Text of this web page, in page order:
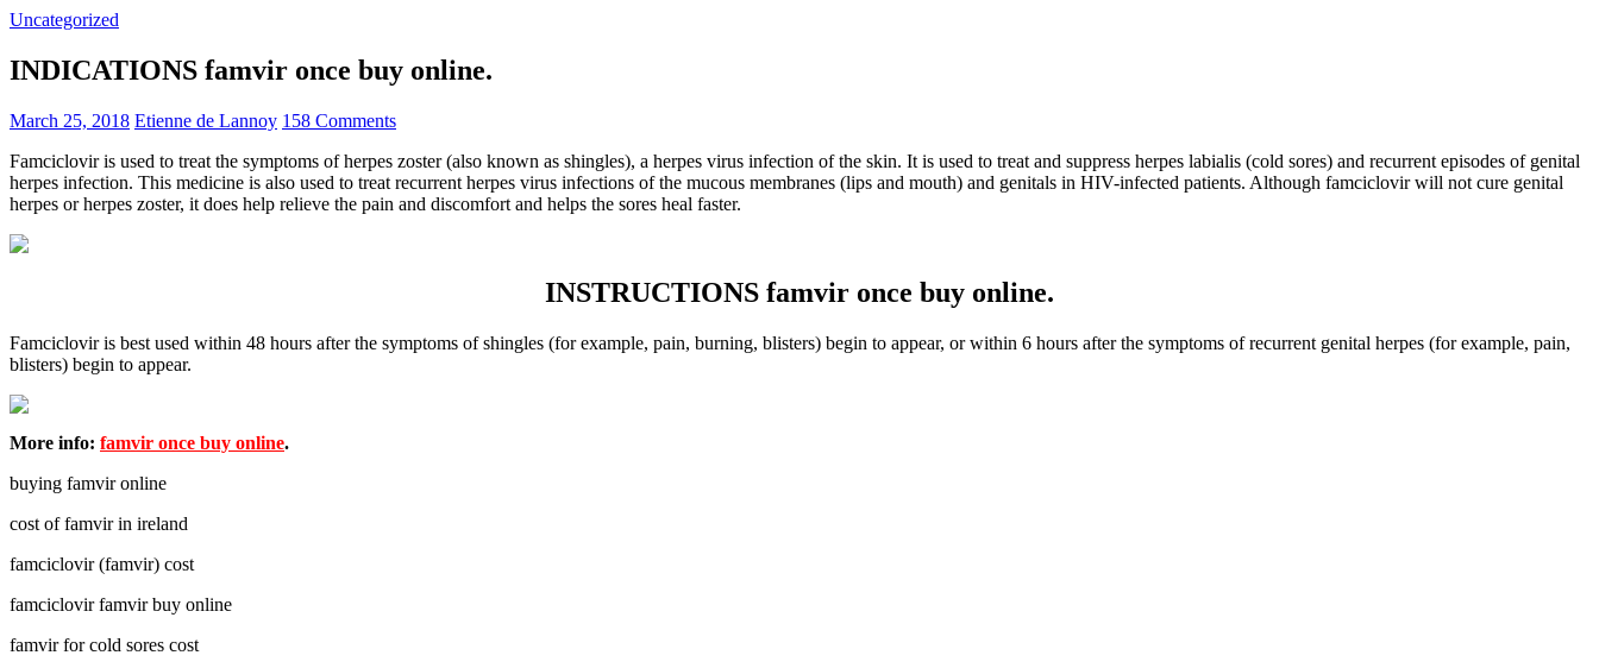
Uncategorized
INDICATIONS famvir once buy online.
March 25, 2018 Etienne de Lannoy 158 Comments
Famciclovir is used to treat the symptoms of herpes zoster (also known as shingles), a herpes virus infection of the skin. It is used to treat and suppress herpes labialis (cold sores) and recurrent episodes of genital
herpes infection. This medicine is also used to treat recurrent herpes virus infections of the mucous membranes (lips and mouth) and genitals in HIV-infected patients. Although famciclovir will not cure genital
herpes or herpes zoster, it does help relieve the pain and discomfort and helps the sores heal faster.
INSTRUCTIONS famvir once buy online.
Famciclovir is best used within 48 hours after the symptoms of shingles (for example, pain, burning, blisters) begin to appear, or within 6 hours after the symptoms of recurrent genital herpes (for example, pain,
blisters) begin to appear.
More info: famvir once buy online.
buying famvir online
cost of famvir in ireland
famciclovir (famvir) cost
famciclovir famvir buy online
famvir for cold sores cost